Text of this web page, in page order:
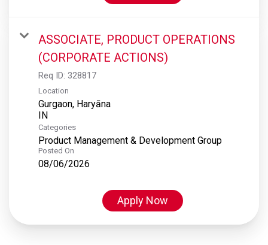
ASSOCIATE, PRODUCT OPERATIONS
(CORPORATE ACTIONS)
Req ID: 328817
Location
Gurgaon, Haryāna
Categories
Product Management & Development Group
Posted On
08/06/2026
Apply Now